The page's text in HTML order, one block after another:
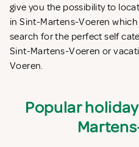
give you the possibility to
in Sint-Martens-Voeren
search for the perfect self
Sint-Martens-Voeren or
Voeren.
Popular